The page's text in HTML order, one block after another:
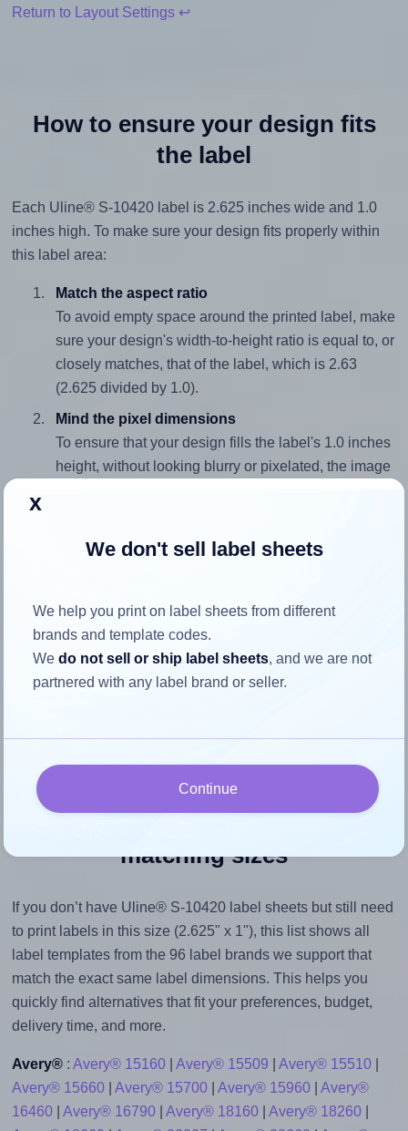
Return to Layout Settings ↩
How to ensure your design fits
the label
Each Uline® S-10420 label is 2.625 inches wide and 1.0
inches high. To make sure your design fits properly within
this label area:
Match the aspect ratio
To avoid empty space around the printed label, make
sure your design's width-to-height ratio is equal to, or
closely matches, that of the label, which is 2.63
(2.625 divided by 1.0).
Mind the pixel dimensions
To ensure that your design fills the label's 1.0 inches
height, without looking blurry or pixelated, the image
aspect ratio, the width will automatically scale
Note that Hlabels won't enlarge small images to fill the label
space, as this could result in pixelation or blurry printouts.
However, if your images are too large, Hlabels will reduce
their size to avoid generating an unnecessarily large
matching sizes
If you don’t have Uline® S-10420 label sheets but still need
to print labels in this size (2.625" x 1"), this list shows all
label templates from the 96 label brands we support that
match the exact same label dimensions. This helps you
quickly find alternatives that fit your preferences, budget,
delivery time, and more.
Avery®: Avery® 15160| Avery® 15509 Avery® 15510|
Avery® 15660| Avery® 15700| Avery® 15960| Avery®
16460| Avery® 16790| Avery® 18160| Avery® 18260|
x
We don't sell label sheets
We help you print on label sheets from different
brands and template codes.
Wedo not sell or ship label sheets, and we are not
partnered with any label brand or seller.
Continue